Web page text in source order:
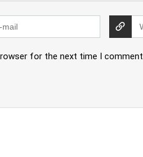
for the next time I comment.